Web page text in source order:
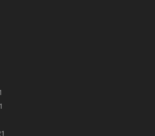
Painting - Easter Bee
Painting - Easter Bunny
Painting - Easter Chick
Painting - Easter Cow
Painting - Easter Duck
Painting - Easter Gator
Painting - Easter Goat
Painting - Easter Lamb
Painting - Easter Llama